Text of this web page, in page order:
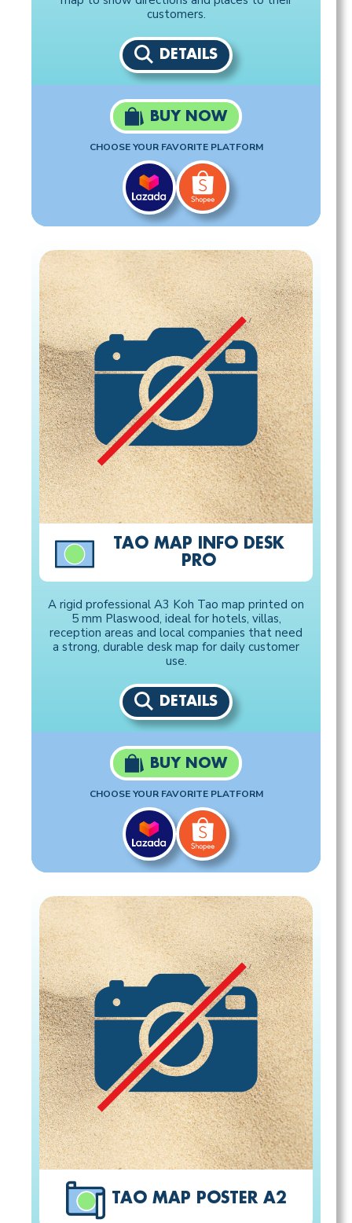
customers.
DETAILS
BUY NOW
CHOOSE YOUR FAVORITE PLATFORM
TAO MAP INFO DESK
PRO
A rigid professional A3 Koh Tao map printed on
5 mm Plaswood, ideal for hotels, villas,
reception areas and local companies that need
a strong, durable desk map for daily customer
use.
DETAILS
BUY NOW
CHOOSE YOUR FAVORITE PLATFORM
TAO MAP POSTER A2